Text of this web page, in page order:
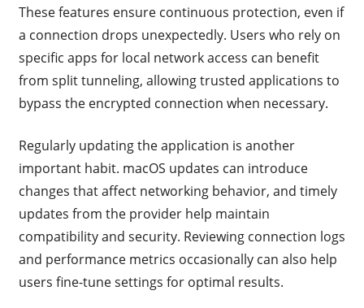
These features ensure continuous protection, even if
a connection drops unexpectedly. Users who rely on
specific apps for local network access can benefit
from split tunneling, allowing trusted applications to
bypass the encrypted connection when necessary.
Regularly updating the application is another
important habit. macOS updates can introduce
changes that affect networking behavior, and timely
updates from the provider help maintain
compatibility and security. Reviewing connection logs
and performance metrics occasionally can also help
users fine-tune settings for optimal results.